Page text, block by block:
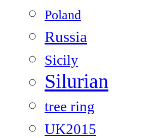
Poland
Russia
Sicily
Silurian
tree ring
UK2015